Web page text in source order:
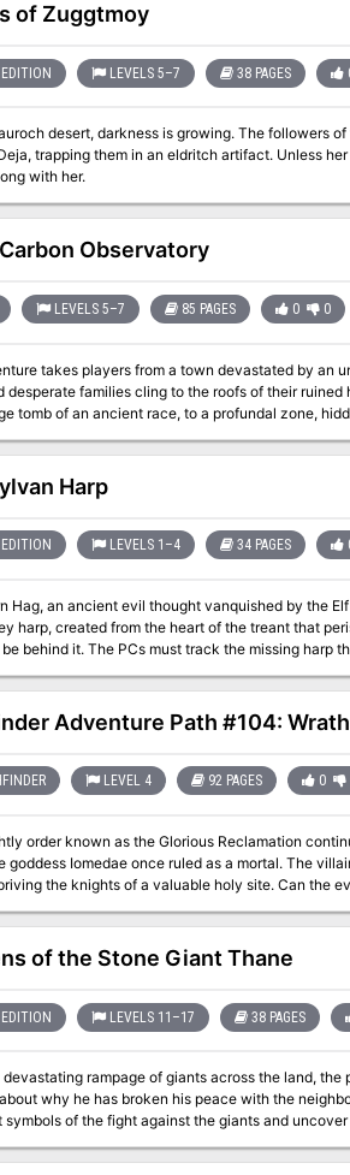
of Zuggtmoy
LEVELS 5–7 38 PAGES
desert, darkness is growing. The followers
trapping them in an eldritch artifact. Unless
with her.
Observatory
LEVELS 5–7 85 PAGES 0 0
takes players from a town devastated by an
desperate families cling to the roofs of their
tomb of an ancient race, to a profundal zone,
is suitable for a lucky mid-range party, a stupid
possibility of character death. Should you find
Harp
LEVELS 1–4 34 PAGES
Hag, an ancient evil thought vanquished by the
harp, created from the heart of the treant that
behind it. The PCs must track the missing harp
for 4-5 PCs of the 1st tier (Levels 1-4). The
or 4th-level characters, including advice for
is estimated to take 8-12 hours to run. A timeline
dragon skeleton, thorn hag and thorn hag's
secret and a crystal ball of clairvoyance. Also
Adventure Path #104:
LEVEL 4 92 PAGES 0
order known as the Glorious Reclamation
goddess Iomedae once ruled as a mortal. The
the knights of a valuable holy site. Can the
of the Stone Giant Thane
LEVELS 11–17 38 PAGES
devastating rampage of giants across the land,
why he has broken his peace with the
symbols of the fight against the giants and
by Gary Gygax, hence the writing credit.